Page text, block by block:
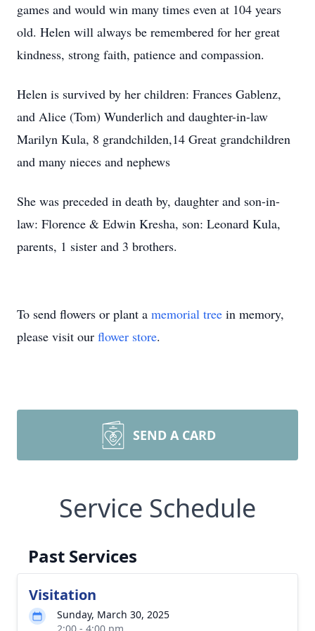
games and would win many times even at 104 years
old. Helen will always be remembered for her great
kindness, strong faith, patience and compassion.
Helen is survived by her children: Frances Gablenz,
and Alice (Tom) Wunderlich and daughter-in-law
Marilyn Kula, 8 grandchilden,14 Great grandchildren
and many nieces and nephews
She was preceded in death by, daughter and son-in-
law: Florence & Edwin Kresha, son: Leonard Kula,
parents, 1 sister and 3 brothers.
To send flowers or plant a memorial tree in memory,
please visit our flower store.
SEND A CARD
Service Schedule
Past Services
Visitation
Sunday, March 30, 2025